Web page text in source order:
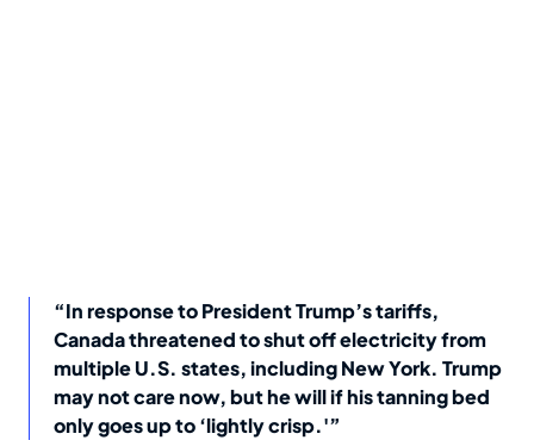
“In response to President Trump’s tariffs,
Canada threatened to shut off electricity from
multiple U.S. states, including New York. Trump
may not care now, but he will if his tanning bed
only goes up to ‘lightly crisp.'”